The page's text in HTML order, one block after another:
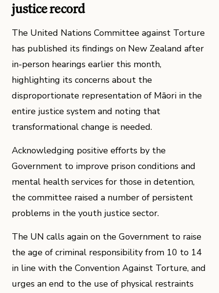
justice record
The United Nations Committee against Torture
has published its findings on New Zealand after
in-person hearings earlier this month,
highlighting its concerns about the
disproportionate representation of Māori in the
entire justice system and noting that
transformational change is needed.
Acknowledging positive efforts by the
Government to improve prison conditions and
mental health services for those in detention,
the committee raised a number of persistent
problems in the youth justice sector.
The UN calls again on the Government to raise
the age of criminal responsibility from 10 to 14
in line with the Convention Against Torture, and
urges an end to the use of physical restraints